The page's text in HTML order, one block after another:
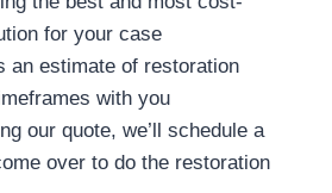
for your case
an estimate of restoration
with you
our quote, we’ll schedule a
over to do the restoration